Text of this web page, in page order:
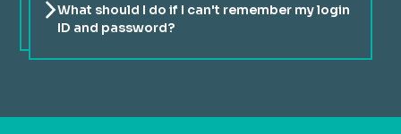
What should I do if I can't remember my login
ID and password?
you created your account. If you can't find your